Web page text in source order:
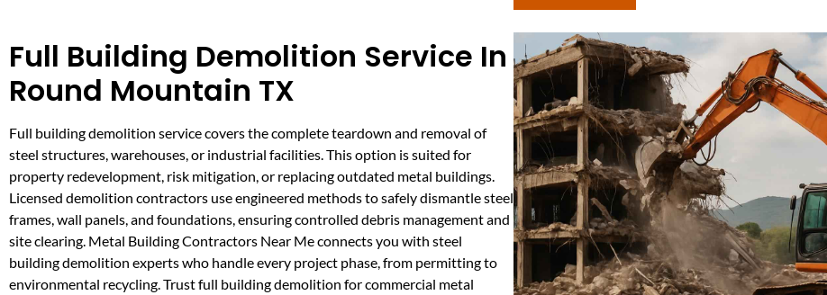
Full Building Demolition Service In
Round Mountain TX
Full building demolition service covers the complete teardown and removal of
steel structures, warehouses, or industrial facilities. This option is suited for
property redevelopment, risk mitigation, or replacing outdated metal buildings.
Licensed demolition contractors use engineered methods to safely dismantle steel
frames, wall panels, and foundations, ensuring controlled debris management and
site clearing. Metal Building Contractors Near Me connects you with steel
building demolition experts who handle every project phase, from permitting to
environmental recycling. Trust full building demolition for commercial metal